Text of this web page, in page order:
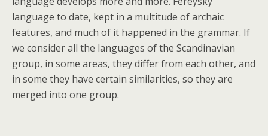
language to date, kept in a multitude of archaic
features, and much of it happened in the grammar. If
we consider all the languages of the Scandinavian
group, in some areas, they differ from each other, and
in some they have certain similarities, so they are
merged into one group.